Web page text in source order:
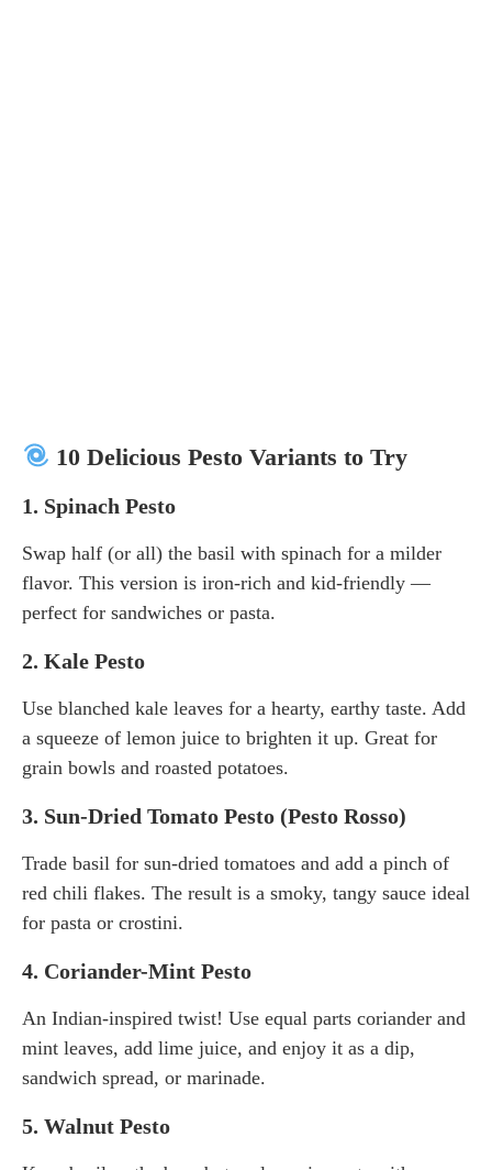
10 Delicious Pesto Variants to Try
1. Spinach Pesto
Swap half (or all) the basil with spinach for a milder
flavor. This version is iron-rich and kid-friendly —
perfect for sandwiches or pasta.
2. Kale Pesto
Use blanched kale leaves for a hearty, earthy taste. Add
a squeeze of lemon juice to brighten it up. Great for
grain bowls and roasted potatoes.
3. Sun-Dried Tomato Pesto (Pesto Rosso)
Trade basil for sun-dried tomatoes and add a pinch of
red chili flakes. The result is a smoky, tangy sauce ideal
for pasta or crostini.
4. Coriander-Mint Pesto
An Indian-inspired twist! Use equal parts coriander and
mint leaves, add lime juice, and enjoy it as a dip,
sandwich spread, or marinade.
5. Walnut Pesto